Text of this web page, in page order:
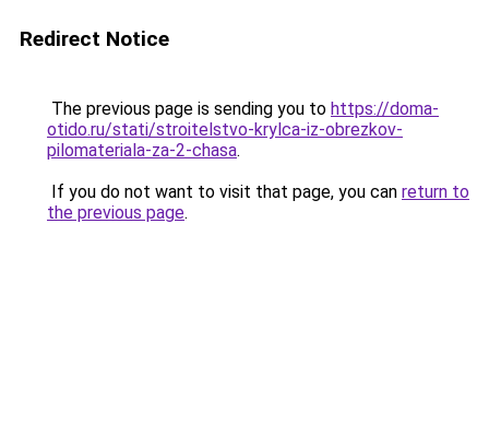
Redirect Notice
The previous page is sending you to https://doma-
otido.ru/stati/stroitelstvo-krylca-iz-obrezkov-
pilomateriala-za-2-chasa.
If you do not want to visit that page, you can return to
the previous page.